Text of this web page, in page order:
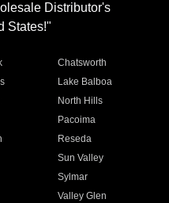
Distributor's
States!"
Chatsworth
Lake Balboa
North Hills
Pacoima
Reseda
Sun Valley
Sylmar
Valley Glen